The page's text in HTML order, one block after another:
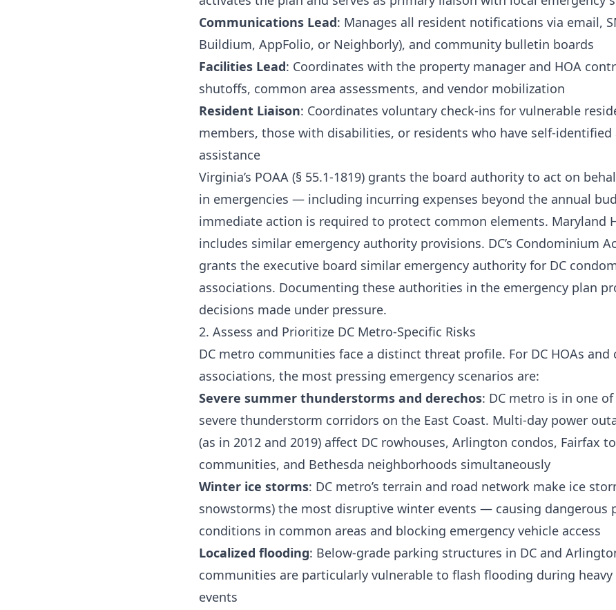
Communications Lead: Manages all resident notifications via email,
Buildium, AppFolio, or Neighborly), and community bulletin boards
Facilities Lead: Coordinates with the property manager and HOA
shutoffs, common area assessments, and vendor mobilization
Resident Liaison: Coordinates voluntary check-ins for vulnerable
members, those with disabilities, or residents who have self-identified
assistance
Virginia’s POAA (§ 55.1-1819) grants the board authority to act on
in emergencies — including incurring expenses beyond the annual
immediate action is required to protect common elements. Maryland
includes similar emergency authority provisions. DC’s Condominium
grants the executive board similar emergency authority for DC
associations. Documenting these authorities in the emergency plan
decisions made under pressure.
2. Assess and Prioritize DC Metro-Specific Risks
DC metro communities face a distinct threat profile. For DC HOAs
associations, the most pressing emergency scenarios are:
Severe summer thunderstorms and derechos: DC metro is in one
severe thunderstorm corridors on the East Coast. Multi-day power
(as in 2012 and 2019) affect DC rowhouses, Arlington condos, Fairfax
communities, and Bethesda neighborhoods simultaneously
Winter ice storms: DC metro’s terrain and road network make ice
snowstorms) the most disruptive winter events — causing dangerous
conditions in common areas and blocking emergency vehicle access
Localized flooding: Below-grade parking structures in DC and
communities are particularly vulnerable to flash flooding during
events